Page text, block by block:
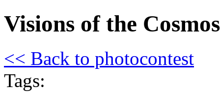
Visions of the Cosmos
<< Back to photocontest
Tags: